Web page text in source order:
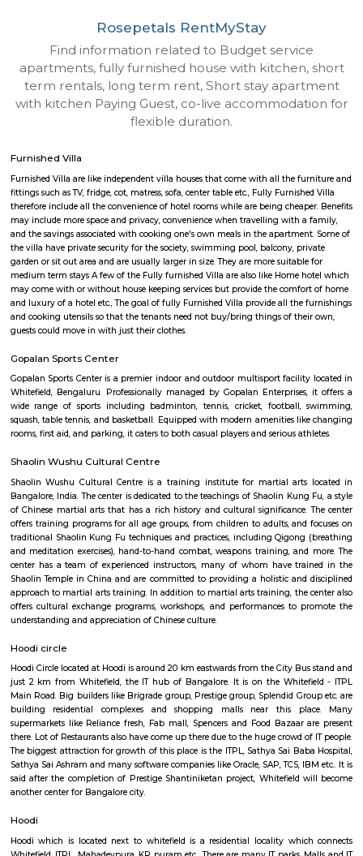
28,000/Month
Find information related to Budget
apartments, fully furnished house with
term rentals, long term rent, Short stay
with kitchen Paying Guest, co-live
flexible duration.
Furnished Villa
Furnished Villa are like independent villa houses that come with all the
therefore include all the convenience of hotel rooms while are being
may include more space and privacy, convenience when travelling with
and the savings associated with cooking one's own meals in the
the villa have private security for the society, swimming pool, balcony,
garden or sit out area and are usually larger in size. They are more
may come with or without house keeping services but provide the
and cooking utensils so that the tenants need not buy/bring things of
guests could move in with just their clothes.
Gopalan Sports Center
Gopalan Sports Center is a premier indoor and outdoor multisport
Whitefield, Bengaluru. Professionally managed by Gopalan
wide range of sports including badminton, tennis, cricket, football,
squash, table tennis, and basketball. Equipped with modern amenities
Shaolin Wushu Cultural Centre
Shaolin Wushu Cultural Centre is a training institute for martial
Bangalore, India. The center is dedicated to the teachings of Shaolin
of Chinese martial arts that has a rich history and cultural significance.
offers training programs for all age groups, from children to adults, and
traditional Shaolin Kung Fu techniques and practices, including
and meditation exercises), hand-to-hand combat, weapons training,
center has a team of experienced instructors, many of whom have
Shaolin Temple in China and are committed to providing a holistic
approach to martial arts training. In addition to martial arts training, the
understanding and appreciation of Chinese culture.